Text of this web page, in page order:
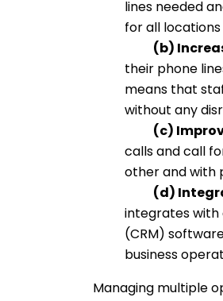
lines needed
for all
(b)
their phone
means that
without any
(c)
calls and call
other and with
(d)
integrates with
(CRM)
business
Managing multiple